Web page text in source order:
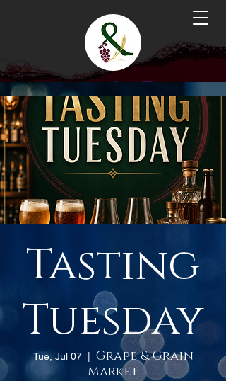
Tasting
Tuesday
Tue, Jul 07
  |
Grape & Grain
Market